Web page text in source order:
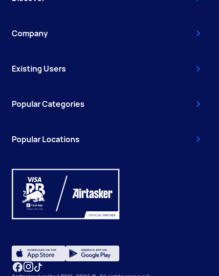
Company
Existing Users
Popular Categories
Popular Locations